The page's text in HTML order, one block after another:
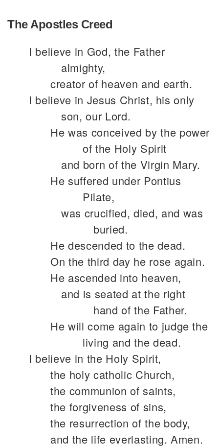
The Apostles Creed
I believe in God, the Father
almighty,
creator of heaven and earth.
I believe in Jesus Christ, his only
son, our Lord.
He was conceived by the power
of the Holy Spirit
and born of the Virgin Mary.
He suffered under Pontius
Pilate,
was crucified, died, and was
buried.
He descended to the dead.
On the third day he rose again.
He ascended into heaven,
and is seated at the right
hand of the Father.
He will come again to judge the
living and the dead.
I believe in the Holy Spirit,
the holy catholic Church,
the communion of saints,
the forgiveness of sins,
the resurrection of the body,
and the life everlasting. Amen.